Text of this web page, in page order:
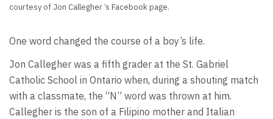
courtesy of Jon Callegher ’s Facebook page.
One word changed the course of a boy’s life.
Jon Callegher was a fifth grader at the St. Gabriel
Catholic School in Ontario when, during a shouting match
with a classmate, the “N” word was thrown at him.
Callegher is the son of a Filipino mother and Italian